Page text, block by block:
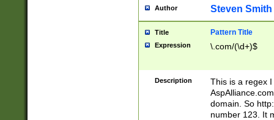
Author Steven Smith
Title Pattern Title
Expression \.com/(\d+)$
Description
This is a regex
domain. So
number 123. It